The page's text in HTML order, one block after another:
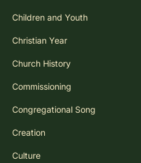
Children and Youth
Christian Year
Church History
Commissioning
Congregational Song
Creation
Culture